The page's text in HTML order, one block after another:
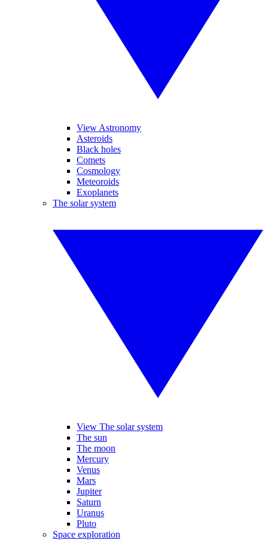
View Astronomy
Asteroids
Black holes
Comets
Cosmology
Meteoroids
Exoplanets
The solar system
View The solar system
The sun
The moon
Mercury
Venus
Mars
Jupiter
Saturn
Uranus
Pluto
Space exploration